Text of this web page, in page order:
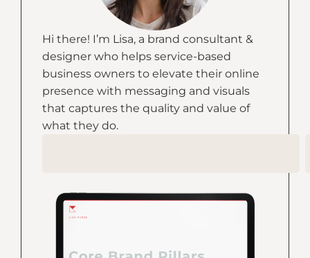
Hi there! I’m Lisa, a brand consultant &
designer who helps service-based
business owners to elevate their online
presence with messaging and visuals
that captures the quality and value of
what they do.